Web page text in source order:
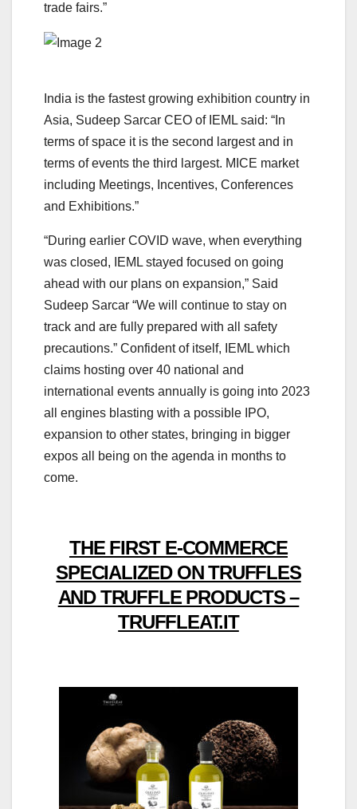
trade fairs.”
India is the fastest growing exhibition country in
Asia, Sudeep Sarcar CEO of IEML said: “In
terms of space it is the second largest and in
terms of events the third largest. MICE market
including Meetings, Incentives, Conferences
and Exhibitions.”
“During earlier COVID wave, when everything
was closed, IEML stayed focused on going
ahead with our plans on expansion,” Said
Sudeep Sarcar “We will continue to stay on
track and are fully prepared with all safety
precautions.” Confident of itself, IEML which
claims hosting over 40 national and
international events annually is going into 2023
all engines blasting with a possible IPO,
expansion to other states, bringing in bigger
expos all being on the agenda in months to
come.
THE FIRST E-COMMERCE
SPECIALIZED ON TRUFFLES
AND TRUFFLE PRODUCTS –
TRUFFLEAT.IT